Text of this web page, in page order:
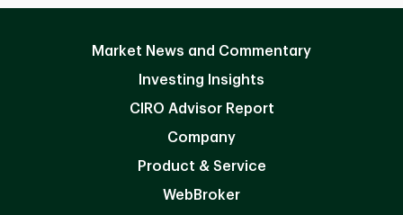
Market News and Commentary
Investing Insights
CIRO Advisor Report
Company
Product & Service
WebBroker